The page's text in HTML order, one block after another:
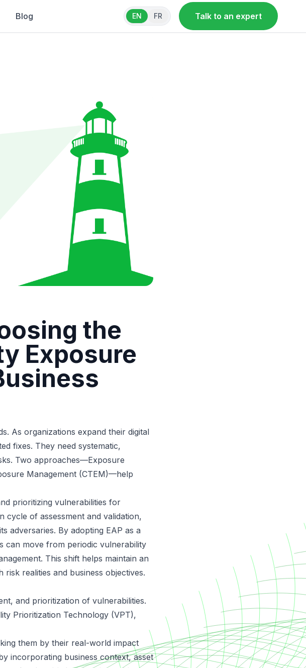
Blog EN FR Talk to an expert
the
Exposure
As organizations expand their digital
fixes. They need systematic,
Two approaches—Exposure
Management (CTEM)—help
prioritizing vulnerabilities for
cycle of assessment and validation,
adversaries. By adopting EAP as a
can move from periodic vulnerability
This shift helps maintain an
realities and business objectives.
and prioritization of vulnerabilities.
Prioritization Technology (VPT),
them by their real-world impact
incorporating business context, asset